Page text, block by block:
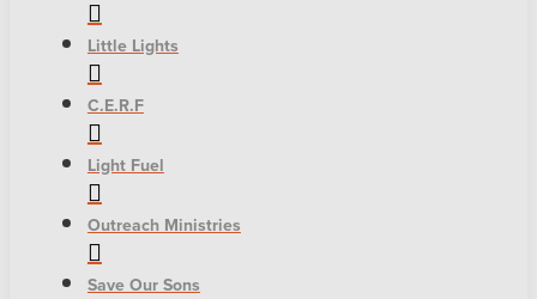
Little Lights
C.E.R.F
Light Fuel
Outreach Ministries
Save Our Sons